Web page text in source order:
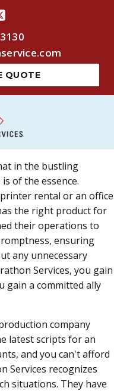
QUOTE
in the bustling
of the essence.
rental or an office
the right product for
their operations to
ensuring
any unnecessary
Services, you gain
gain a committed ally
company
latest scripts for an
and you can't afford
Services recognizes
situations. They have